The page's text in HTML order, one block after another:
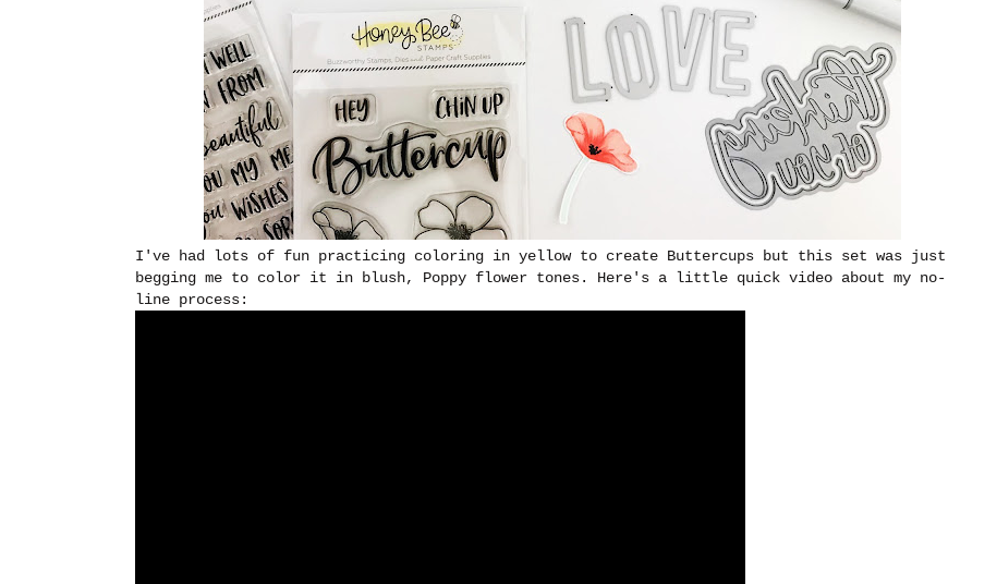
I've had lots of fun practicing coloring in yellow to create Buttercups but this set was just
begging me to color it in blush, Poppy flower tones. Here's a little quick video about my no-
line process: